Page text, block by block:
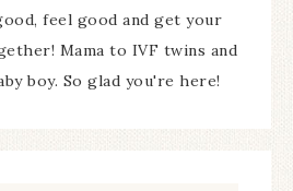
feel good and get your
Mama to IVF twins and
boy. So glad you're here!